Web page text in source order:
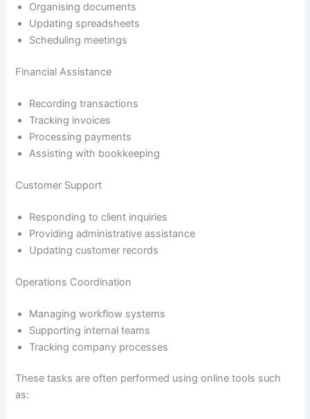
Organising documents
Updating spreadsheets
Scheduling meetings
Financial Assistance
Recording transactions
Tracking invoices
Processing payments
Assisting with bookkeeping
Customer Support
Responding to client inquiries
Providing administrative assistance
Updating customer records
Operations Coordination
Managing workflow systems
Supporting internal teams
Tracking company processes
These tasks are often performed using online tools such
as: